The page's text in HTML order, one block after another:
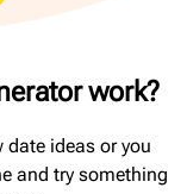
work?
ideas or you
and try something